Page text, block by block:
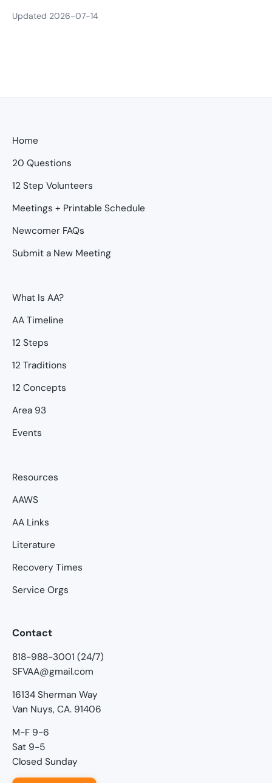
Updated 2026-07-14
Home
20 Questions
12 Step Volunteers
Meetings + Printable Schedule
Newcomer FAQs
Submit a New Meeting
What Is AA?
AA Timeline
12 Steps
12 Traditions
12 Concepts
Area 93
Events
Resources
AAWS
AA Links
Literature
Recovery Times
Service Orgs
Contact
818-988-3001 (24/7)
SFVAA@gmail.com
16134 Sherman Way
Van Nuys, CA. 91406
M-F 9-6
Sat 9-5
Closed Sunday